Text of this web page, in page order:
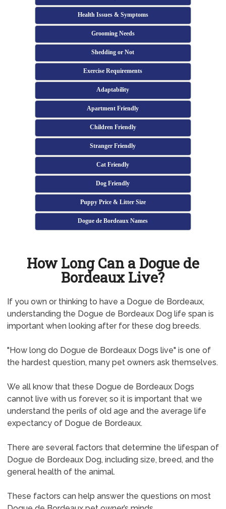
Health Issues & Symptoms
Grooming Needs
Shedding or Not
Exercise Requirements
Adaptability
Apartment Friendly
Children Friendly
Stranger Friendly
Cat Friendly
Dog Friendly
Puppy Price & Litter Size
Dogue de Bordeaux Names
How Long Can a Dogue de
Bordeaux Live?
If you own or thinking to have a Dogue de Bordeaux,
understanding the Dogue de Bordeaux Dog life span is
important when looking after for these dog breeds.
"How long do Dogue de Bordeaux Dogs live" is one of
the hardest question, many pet owners ask themselves.
We all know that these Dogue de Bordeaux Dogs
cannot live with us forever, so it is important that we
understand the perils of old age and the average life
expectancy of Dogue de Bordeaux.
There are several factors that determine the lifespan of
Dogue de Bordeaux Dog, including size, breed, and the
general health of the animal.
These factors can help answer the questions on most